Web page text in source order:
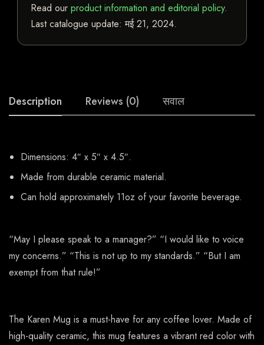
Read our product information and editorial policy.
Last catalogue update:मई 21, 2024.
Description Reviews (0) सवाल
Dimensions: 4″ x 5″ x 4.5″.
Made from durable ceramic material.
Can hold approximately 11oz of your favorite beverage.
“May I please speak to a manager?” “I would like to voice
my concerns.” “This is not up to my standards.” “But I am
exempt from that rule!”
The Karen Mug is a must-have for any coffee lover. Made of
high-quality ceramic, this mug features a vibrant red color with